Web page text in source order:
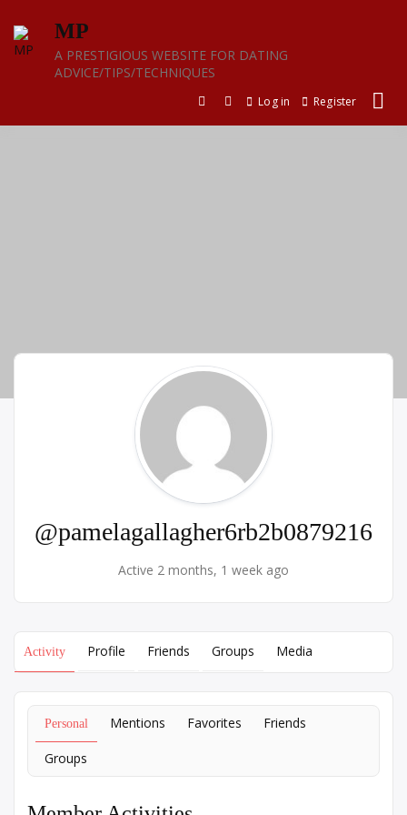
content
MP
A PRESTIGIOUS WEBSITE FOR DATING
ADVICE/TIPS/TECHNIQUES
Log in Register
@pamelagallagher6rb2b0879216
Active 2 months, 1 week ago
Activity Profile Friends Groups Media
Personal Mentions Favorites Friends
Groups